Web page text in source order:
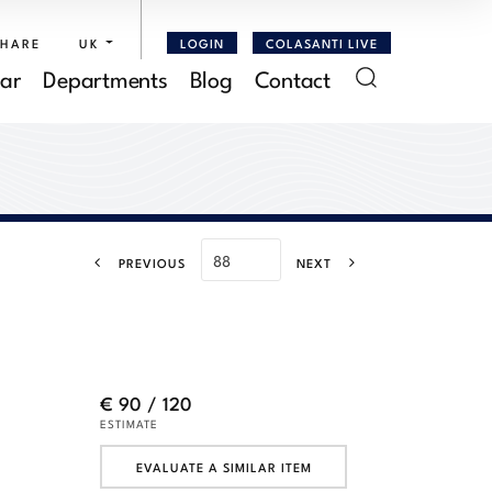
UK LOGIN COLASANTI LIVE
Departments Blog Contact
PREVIOUS NEXT
€ 90 / 120
ESTIMATE
EVALUATE A SIMILAR ITEM